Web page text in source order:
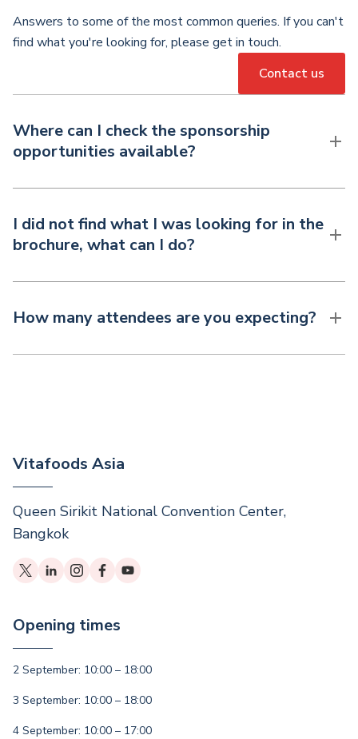
Answers to some of the most common queries. If you can't
find what you're looking for, please get in touch.
Contact us
Where can I check the sponsorship
opportunities available?
I did not find what I was looking for in the
brochure, what can I do?
How many attendees are you expecting?
Vitafoods Asia
Queen Sirikit National Convention Center,
Bangkok
Opening times
2 September: 10:00 – 18:00
3 September: 10:00 – 18:00
4 September: 10:00 – 17:00